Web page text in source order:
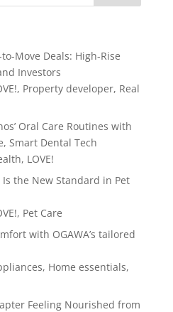
Move Deals: High-Rise
Investors
, Property developer, Real
Oral Care Routines with
Smart Dental Tech
, LOVE!
the New Standard in Pet
, Pet Care
with OGAWA’s tailored
, Home essentials,
Feeling Nourished from